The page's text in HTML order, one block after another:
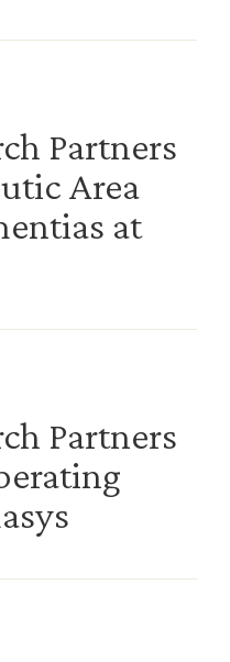
Partners
Area
at
Partners